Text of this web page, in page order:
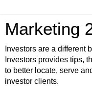
Marketing
Investors are a different
Investors provides tips,
to better locate, serve
investor clients.